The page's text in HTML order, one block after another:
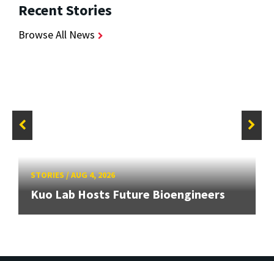
Recent Stories
Browse All News
STORIES/AUG 4, 2026
Kuo Lab Hosts Future Bioengineers